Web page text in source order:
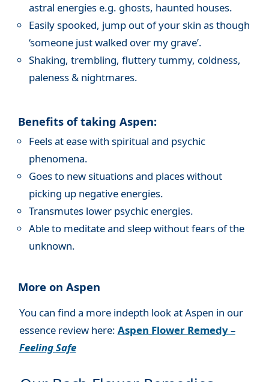
astral energies e.g. ghosts, haunted houses.
Easily spooked, jump out of your skin as though
‘someone just walked over my grave’.
Shaking, trembling, fluttery tummy, coldness,
paleness & nightmares.
Benefits of taking Aspen:
Feels at ease with spiritual and psychic
phenomena.
Goes to new situations and places without
picking up negative energies.
Transmutes lower psychic energies.
Able to meditate and sleep without fears of the
unknown.
More on Aspen
You can find a more indepth look at Aspen in our
essence review here: Aspen Flower Remedy –
Feeling Safe